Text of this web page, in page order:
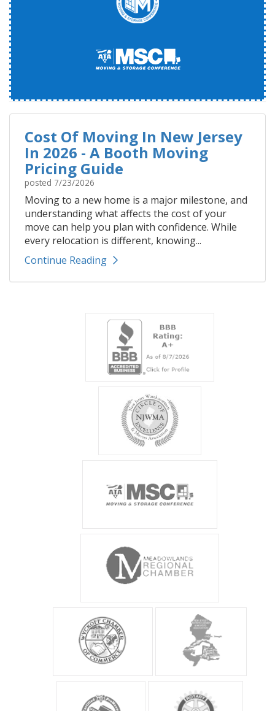
Cost Of Moving In New Jersey
In 2026 - A Booth Moving
Pricing Guide
posted 7/23/2026
Moving to a new home is a major milestone, and
understanding what affects the cost of your
move can help you plan with confidence. While
every relocation is different, knowing...
Continue Reading